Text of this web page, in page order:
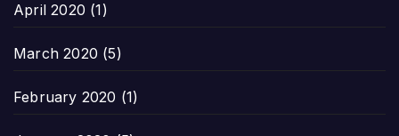
April 2020 (1)
March 2020 (5)
February 2020 (1)